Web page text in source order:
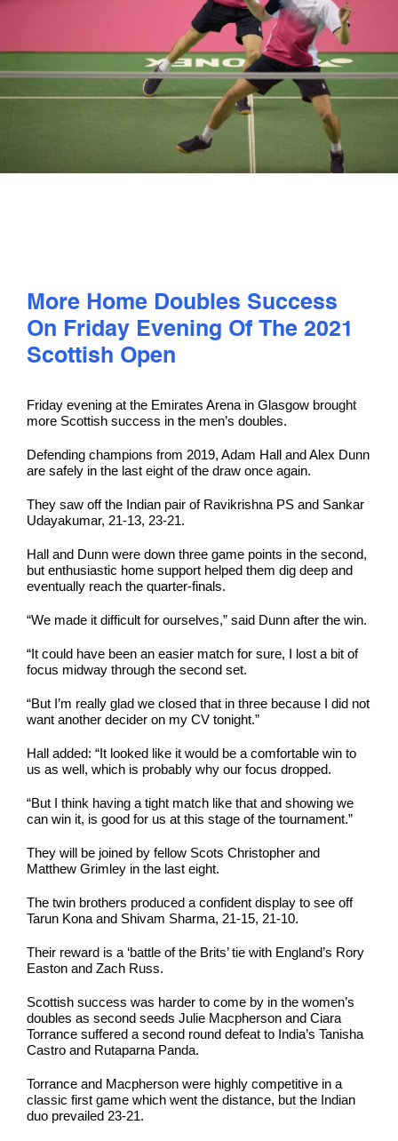
COMPETE
More Home Doubles Success
On Friday Evening Of The 2021
Scottish Open
Friday evening at the Emirates Arena in Glasgow brought
more Scottish success in the men’s doubles.
Defending champions from 2019, Adam Hall and Alex Dunn
are safely in the last eight of the draw once again.
They saw off the Indian pair of Ravikrishna PS and Sankar
Udayakumar, 21-13, 23-21.
Hall and Dunn were down three game points in the second,
but enthusiastic home support helped them dig deep and
eventually reach the quarter-finals.
“We made it difficult for ourselves,” said Dunn after the win.
“It could have been an easier match for sure, I lost a bit of
focus midway through the second set.
“But I’m really glad we closed that in three because I did not
want another decider on my CV tonight.”
Hall added: “It looked like it would be a comfortable win to
us as well, which is probably why our focus dropped.
“But I think having a tight match like that and showing we
can win it, is good for us at this stage of the tournament.”
They will be joined by fellow Scots Christopher and
Matthew Grimley in the last eight.
The twin brothers produced a confident display to see off
Tarun Kona and Shivam Sharma, 21-15, 21-10.
Their reward is a ‘battle of the Brits’ tie with England’s Rory
Easton and Zach Russ.
Scottish success was harder to come by in the women’s
doubles as second seeds Julie Macpherson and Ciara
Torrance suffered a second round defeat to India’s Tanisha
Castro and Rutaparna Panda.
Torrance and Macpherson were highly competitive in a
classic first game which went the distance, but the Indian
duo prevailed 23-21.